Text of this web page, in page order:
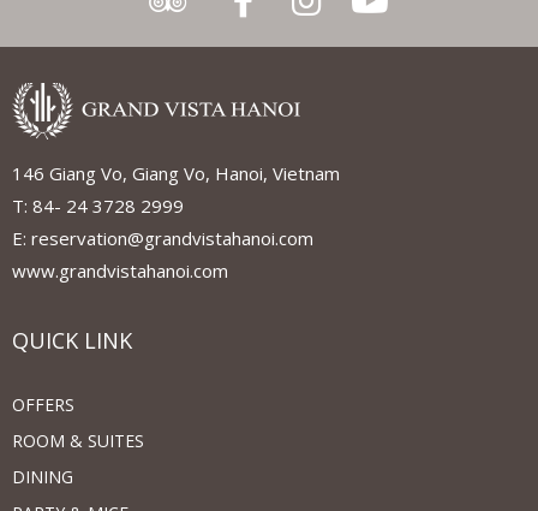
146 Giang Vo, Giang Vo, Hanoi, Vietnam
T: 84- 24 3728 2999
E: reservation@grandvistahanoi.com
www.grandvistahanoi.com
QUICK LINK
OFFERS
ROOM & SUITES
DINING